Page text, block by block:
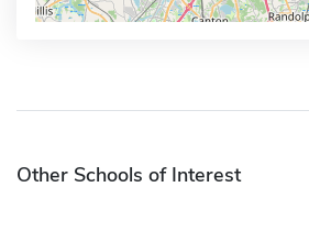
Other Schools of Interest